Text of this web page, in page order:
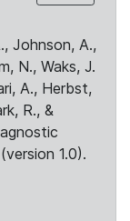
Johnson, A.,
N., Waks, J.
A., Herbst,
R., &
1.0).